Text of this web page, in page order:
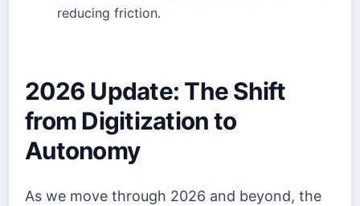
reducing friction.
2026 Update: The Shift
from Digitization to
Autonomy
As we move through 2026 and beyond, the